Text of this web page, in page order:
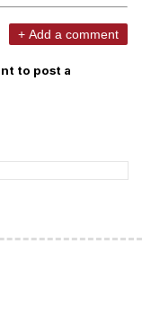
+ Add a comment
to post a